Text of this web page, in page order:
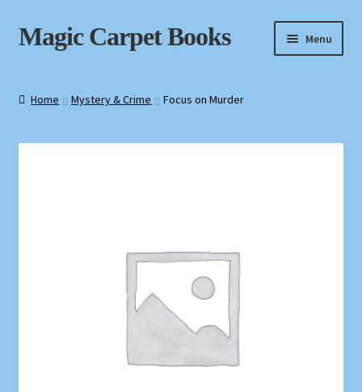
Skip
to
Skip
to
Magic Carpet Books Menu
Home Mystery & Crime Focus on Murder